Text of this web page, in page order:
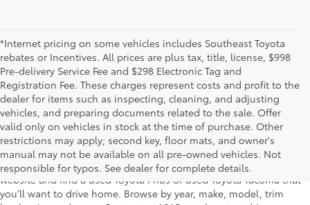
*Internet pricing on some vehicles includes Southeast Toyota
rebates or Incentives. All prices are plus tax, title, license, $998
Pre-delivery Service Fee and $298 Electronic Tag and
Registration Fee. These charges represent costs and profit to the
dealer for items such as inspecting, cleaning, and adjusting
vehicles, and preparing documents related to the sale. Offer
valid only on vehicles in stock at the time of purchase. Other
restrictions may apply; second key, floor mats, and owner's
manual may not be available on all pre-owned vehicles. Not
responsible for typos. See dealer for complete details.
The used car inventory at Lakeland Toyota in Florida – serving
Plant City, Winter Haven, Auburndale, Mulberry, and Haines City –
features pre-owned vehicles from almost every manufacturer. You
can shop the entire selection of used cars right here on our
website and find a used Toyota Prius or used Toyota Tacoma that
you’ll want to drive home. Browse by year, make, model, trim